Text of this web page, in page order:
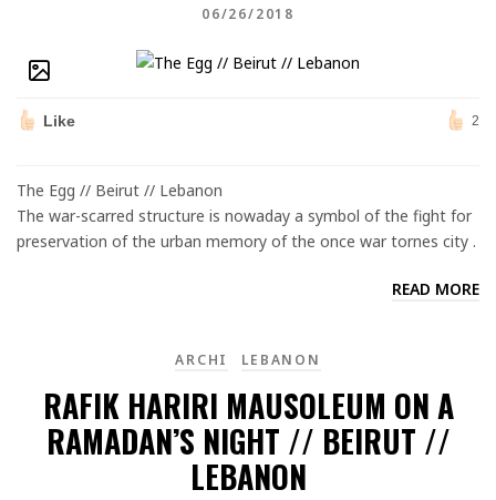
06/26/2018
Like 2
The Egg // Beirut // Lebanon
The war-scarred structure is nowaday a symbol of the fight for
preservation of the urban memory of the once war tornes city .
READ MORE
ARCHI LEBANON
RAFIK HARIRI MAUSOLEUM ON A
RAMADAN’S NIGHT // BEIRUT //
LEBANON